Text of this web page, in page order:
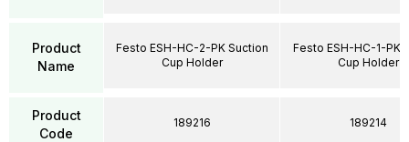
Product
Name
Product
Code
Festo ESH-HC-2-PK Suction
Cup Holder
189216
Festo ESH-HC-1-PK
Cup Holder
189214